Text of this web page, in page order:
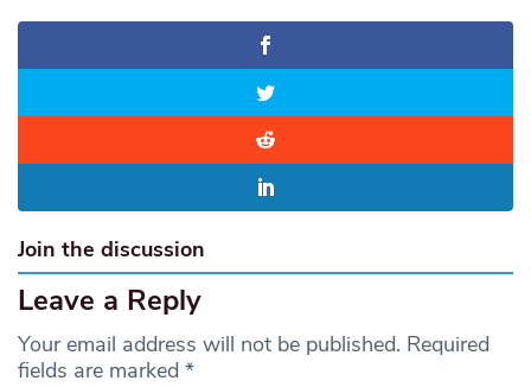
Join the discussion
Leave a Reply
Your email address will not be published. Required
fields are marked *